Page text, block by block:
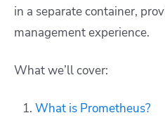
in a separate container,
management experience.
What we’ll cover:
What is Prometheus?